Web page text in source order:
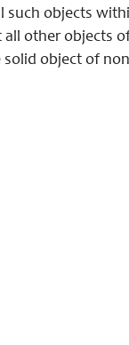
objects
all other objects
object of